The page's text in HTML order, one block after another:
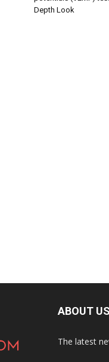
Depth Look
ABOUT US
The latest